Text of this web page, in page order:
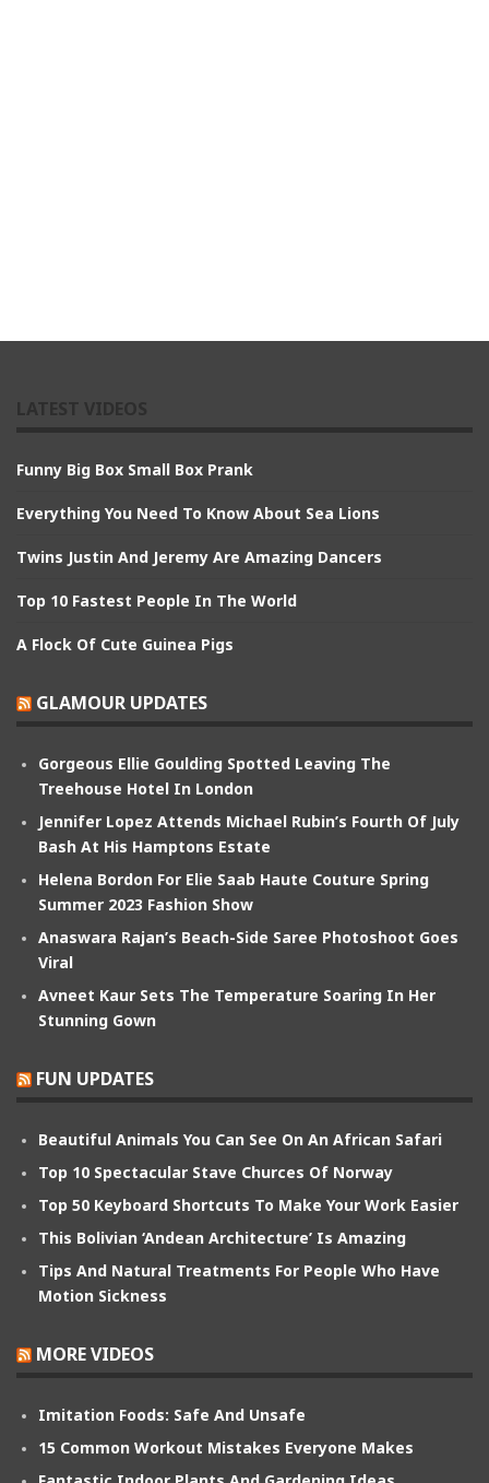
Funny Big Box Small Box Prank
Everything You Need To Know About Sea Lions
Twins Justin And Jeremy Are Amazing Dancers
Top 10 Fastest People In The World
A Flock Of Cute Guinea Pigs
GLAMOUR UPDATES
Gorgeous Ellie Goulding Spotted Leaving The
Treehouse Hotel In London
Jennifer Lopez Attends Michael Rubin’s Fourth Of July
Bash At His Hamptons Estate
Helena Bordon For Elie Saab Haute Couture Spring
Summer 2023 Fashion Show
Anaswara Rajan’s Beach-Side Saree Photoshoot Goes
Viral
Avneet Kaur Sets The Temperature Soaring In Her
Stunning Gown
FUN UPDATES
Beautiful Animals You Can See On An African Safari
Top 10 Spectacular Stave Churces Of Norway
Top 50 Keyboard Shortcuts To Make Your Work Easier
This Bolivian ‘Andean Architecture’ Is Amazing
Tips And Natural Treatments For People Who Have
Motion Sickness
MORE VIDEOS
Imitation Foods: Safe And Unsafe
15 Common Workout Mistakes Everyone Makes